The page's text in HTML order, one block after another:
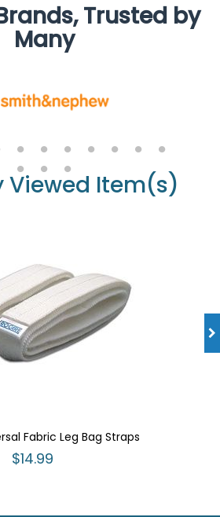
Trusted by
Many
Viewed Item(s)
Fabric Leg Bag Straps
$14.99